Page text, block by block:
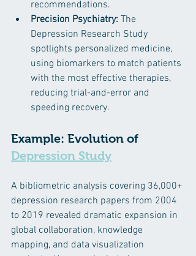
recommendations.​
Precision Psychiatry: The
Depression Research Study
spotlights personalized medicine,
using biomarkers to match patients
with the most effective therapies,
reducing trial-and-error and
speeding recovery. ​
Example: Evolution of
Depression Study
A bibliometric analysis covering 36,000+
depression research papers from 2004
to 2019 revealed dramatic expansion in
global collaboration, knowledge
mapping, and data visualization